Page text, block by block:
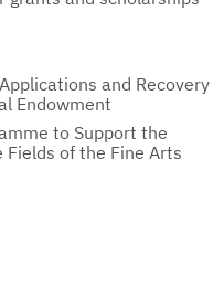
and Recovery
Endowment
to Support the
Fields of the Fine Arts